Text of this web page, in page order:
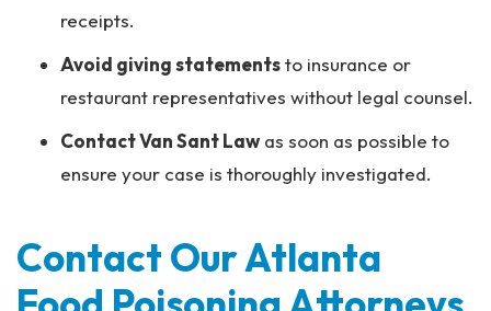
receipts.
Avoid giving statementsto insurance or
restaurant representatives without legal counsel.
Contact Van Sant Law as soon as possible to
ensure your case is thoroughly investigated.
Contact Our Atlanta